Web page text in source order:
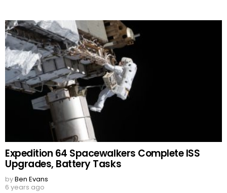
Expedition 64 Spacewalkers Complete ISS
Upgrades, Battery Tasks
byBen Evans
6 years ago